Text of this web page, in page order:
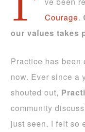
Courage.
our values takes
Practice has been
now. Ever since a
shouted out,
community
just seen. I felt so